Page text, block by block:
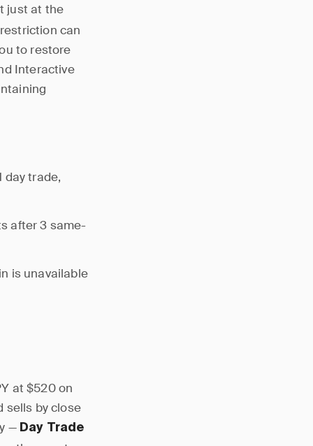
just at the
can
to restore
Interactive
day trade,
after 3 same-
is unavailable
at $520 on
sells by close
— Day Trade